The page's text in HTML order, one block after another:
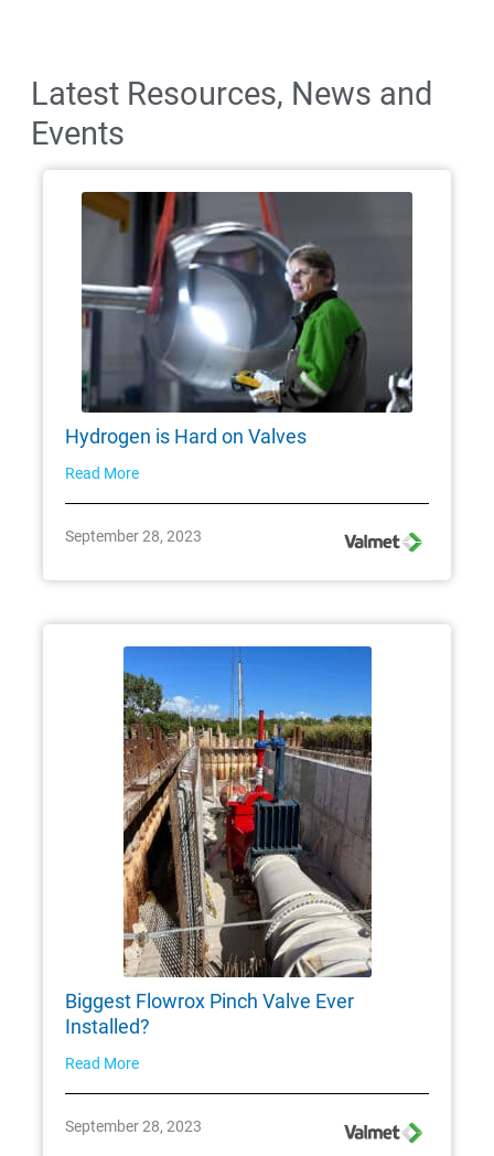
Latest Resources, News and
Events
Hydrogen is Hard on Valves
Read More
September 28, 2023
Biggest Flowrox Pinch Valve Ever
Installed?
Read More
September 28, 2023